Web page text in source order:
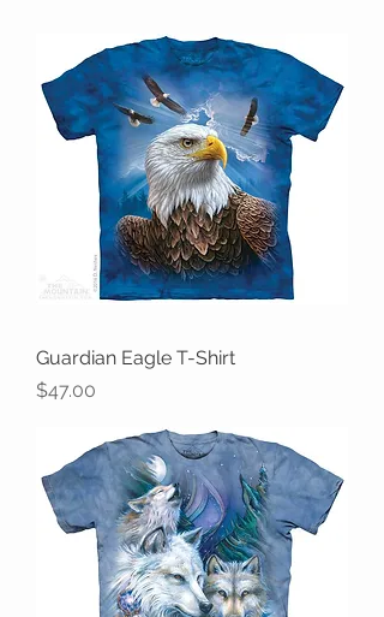
Guardian Eagle T-Shirt
Price
$47.00